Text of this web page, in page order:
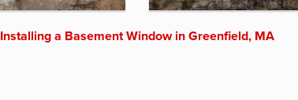
Installing a Basement Window in Greenfield, MA
Upgrading Basement Windows in Chicopee, MA